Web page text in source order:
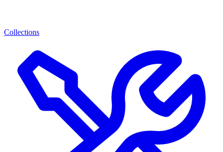
Collections